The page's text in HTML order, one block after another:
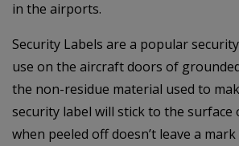
in the airports.
Security Labels are a popular
use on the aircraft doors of
the non-residue material used to
security label will stick to the
when peeled off doesn’t leave a